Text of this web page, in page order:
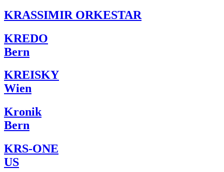
KRASSIMIR ORKESTAR
KREDO
Bern
KREISKY
Wien
Kronik
Bern
KRS-ONE
US